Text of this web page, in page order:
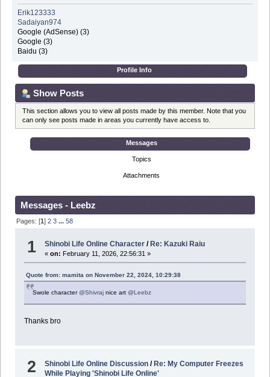
Erik123333
Sadaiyan974
Google (AdSense) (3)
Google (3)
Baidu (3)
Profile Info
Show Posts
This section allows you to view all posts made by this member. Note that you
can only see posts made in areas you currently have access to.
Messages
Topics
Attachments
Messages - Leebz
Pages: [1]2 3 ...58
1 Shinobi Life Online Character /Re: Kazuki Raiu
«on: February 11, 2026, 22:56:31 »
Quote from: mamita on November 22, 2024, 10:29:38
Swole character@Shivrajnice art @Leebz
Thanks bro
2 Shinobi Life Online Discussion / Re: My Computer Freezes
While Playing 'Shinobi Life Online'